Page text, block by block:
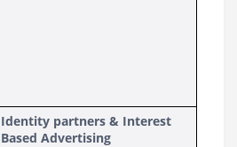
Identity partners & Interest
Based Advertising